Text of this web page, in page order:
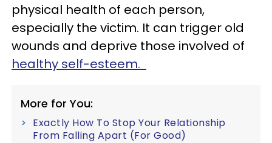
physical health of each person,
especially the victim. It can trigger old
wounds and deprive those involved of
healthy self-esteem.
More for You:
Exactly How To Stop Your Relationship
From Falling Apart (For Good)